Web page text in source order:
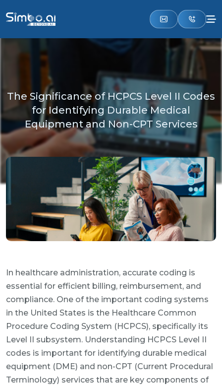
The Significance of HCPCS Level II Codes
for Identifying Durable Medical
Equipment and Non-CPT Services
In healthcare administration, accurate coding is
essential for efficient billing, reimbursement, and
compliance. One of the important coding systems
in the United States is the Healthcare Common
Procedure Coding System (HCPCS), specifically its
Level II subsystem. Understanding HCPCS Level II
codes is important for identifying durable medical
equipment (DME) and non-CPT (Current Procedural
Terminology) services that are key components of